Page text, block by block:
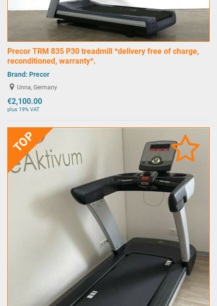
Precor TRM 835 P30 treadmill *delivery free of charge,
reconditioned, warranty*.
Brand: Precor
Unna, Germany
€2,100.00
plus 19% VAT
TOP